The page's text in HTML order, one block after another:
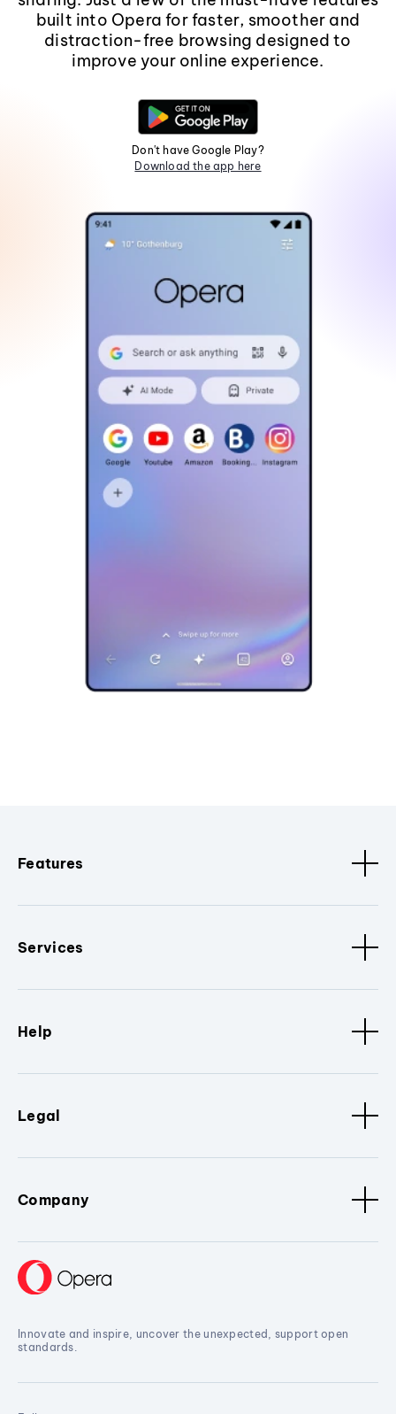
built into Opera for faster, smoother and
distraction-free browsing designed to
improve your online experience.
Don't have Google Play?
Download the app here
Features
Services
Help
Legal
Company
Innovate and inspire, uncover the unexpected, support open
standards.